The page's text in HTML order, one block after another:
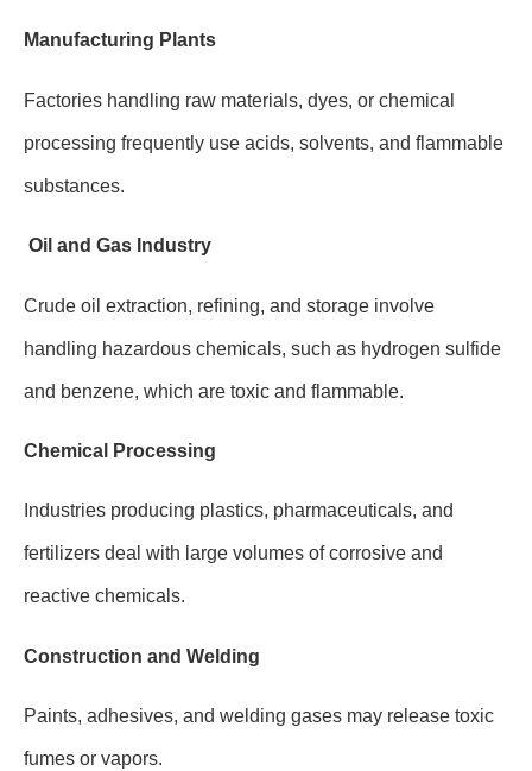
Manufacturing Plants
Factories handling raw materials, dyes, or chemical
processing frequently use acids, solvents, and flammable
substances.
Oil and Gas Industry
Crude oil extraction, refining, and storage involve
handling hazardous chemicals, such as hydrogen sulfide
and benzene, which are toxic and flammable.
Chemical Processing
Industries producing plastics, pharmaceuticals, and
fertilizers deal with large volumes of corrosive and
reactive chemicals.
Construction and Welding
Paints, adhesives, and welding gases may release toxic
fumes or vapors.